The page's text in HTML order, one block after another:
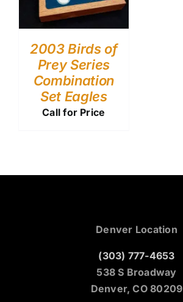
2003 Birds of
Prey Series
Combination
Set Eagles
Call for Price
Denver Location
(303) 777-4653
538 S Broadway
Denver, CO 80209